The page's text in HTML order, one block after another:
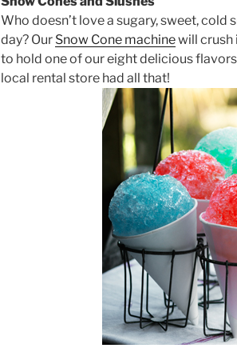
Who doesn’t love a sugary, sweet, cold
day? Our Snow Cone machinewill crush
to hold one of our eight delicious
local rental store had all that!